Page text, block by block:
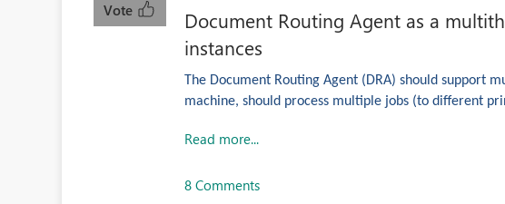
Vote
Document Routing Agent as a
instances
The Document Routing Agent (DRA) should support
machine, should process multiple jobs (to different
Read more...
8 Comments